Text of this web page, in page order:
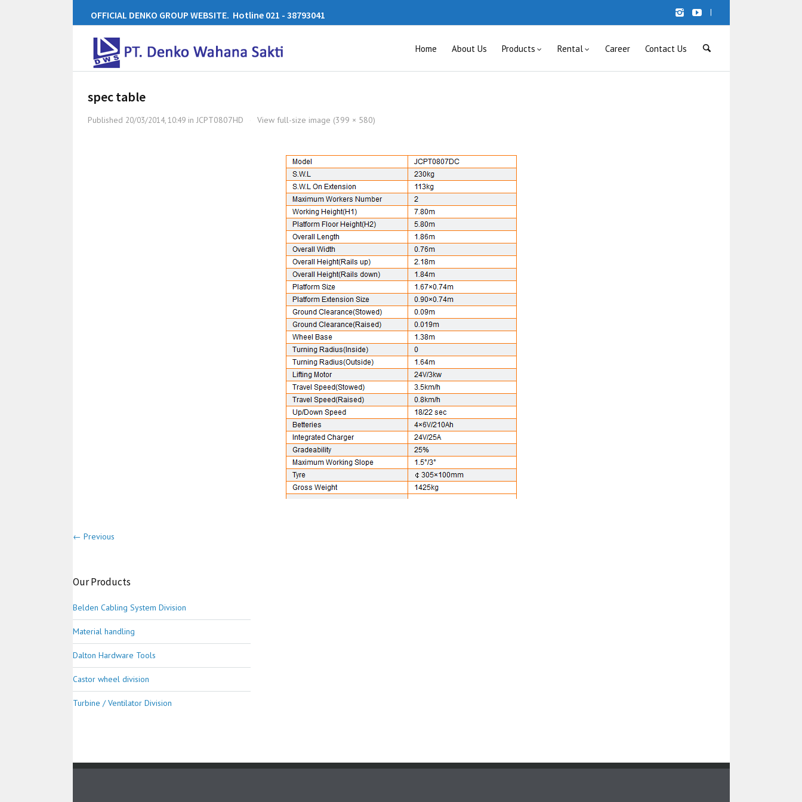
OFFICIAL DENKO GROUP WEBSITE. Hotline 021 - 38793041 |
Home About Us Products Rental Career Contact Us
spec table
Published 20/03/2014, 10:49 inJCPT0807HD View full-size image (399 × 580)
← Previous
Our Products
Belden Cabling System Division
Material handling
Dalton Hardware Tools
Castor wheel division
Turbine / Ventilator Division